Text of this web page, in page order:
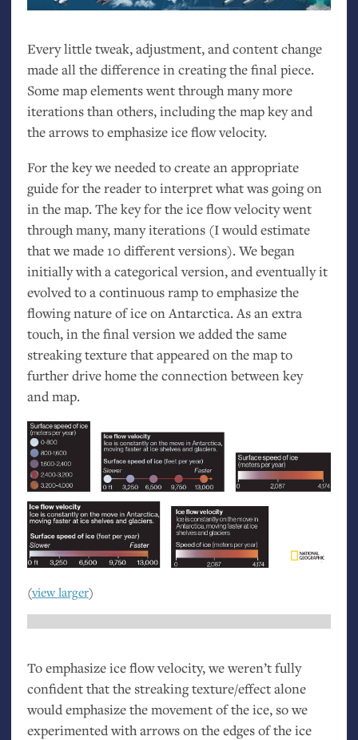
Every little tweak, adjustment, and content change
made all the difference in creating the final piece.
Some map elements went through many more
iterations than others, including the map key and
the arrows to emphasize ice flow velocity.
For the key we needed to create an appropriate
guide for the reader to interpret what was going on
in the map. The key for the ice flow velocity went
through many, many iterations (I would estimate
that we made 10 different versions). We began
initially with a categorical version, and eventually it
evolved to a continuous ramp to emphasize the
flowing nature of ice on Antarctica. As an extra
touch, in the final version we added the same
streaking texture that appeared on the map to
further drive home the connection between key
and map.
(view larger)
To emphasize ice flow velocity, we weren’t fully
confident that the streaking texture/effect alone
would emphasize the movement of the ice, so we
experimented with arrows on the edges of the ice